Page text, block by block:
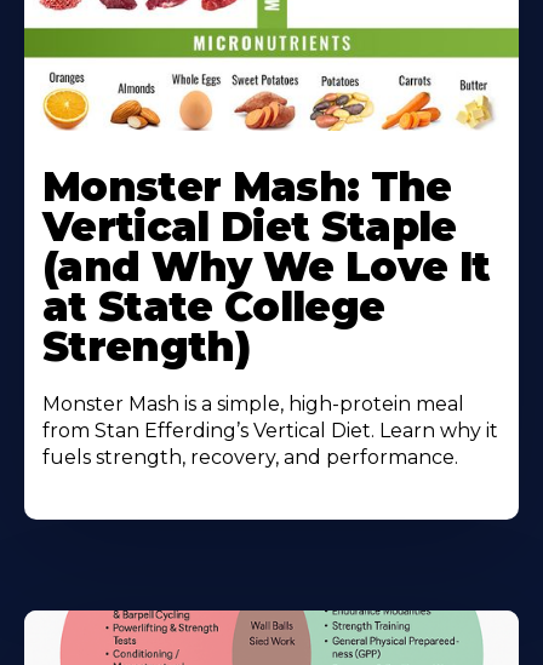
Monster Mash: The
Vertical Diet Staple
(and Why We Love It
at State College
Strength)
Monster Mash is a simple, high-protein meal
from Stan Efferding’s Vertical Diet. Learn why it
fuels strength, recovery, and performance.